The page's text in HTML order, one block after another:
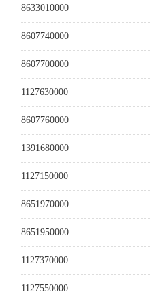
8633010000
8607740000
8607700000
1127630000
8607760000
1391680000
1127150000
8651970000
8651950000
1127370000
1127550000